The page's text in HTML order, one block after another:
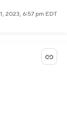
2023, 6:57 pm EDT